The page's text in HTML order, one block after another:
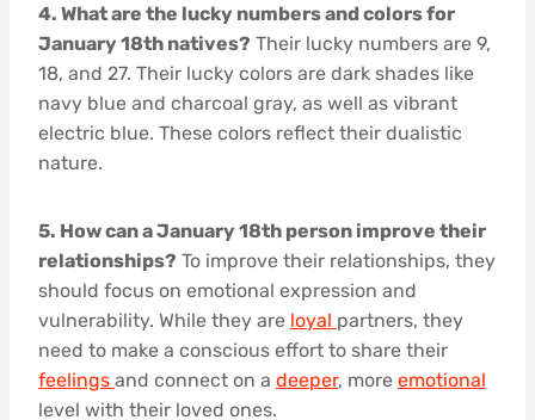
4. What are the lucky numbers and colors for
January 18th natives? Their lucky numbers are 9,
18, and 27. Their lucky colors are dark shades like
navy blue and charcoal gray, as well as vibrant
electric blue. These colors reflect their dualistic
nature.
5. How can a January 18th person improve their
relationships? To improve their relationships, they
should focus on emotional expression and
vulnerability. While they are loyal partners, they
need to make a conscious effort to share their
feelings and connect on a deeper, more emotional
level with their loved ones.